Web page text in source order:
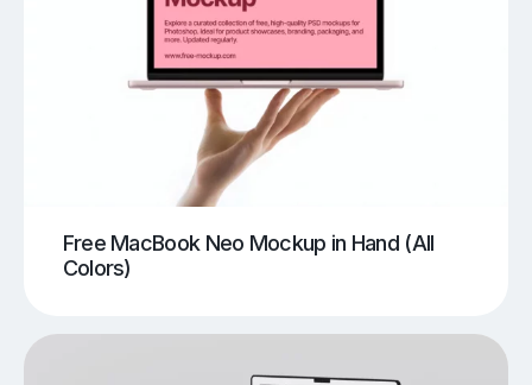
Free MacBook Neo Mockup in Hand (All
Colors)